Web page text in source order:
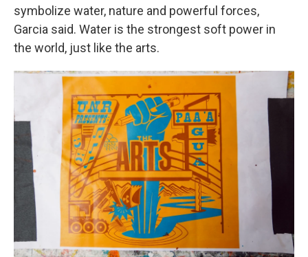
symbolize water, nature and powerful forces,
Garcia said. Water is the strongest soft power in
the world, just like the arts.